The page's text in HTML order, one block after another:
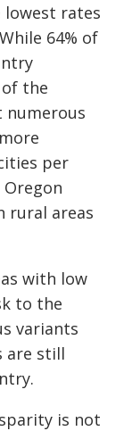
rates
64% of
the
numerous
per
rural areas
with low
to the
variants
are still
is not